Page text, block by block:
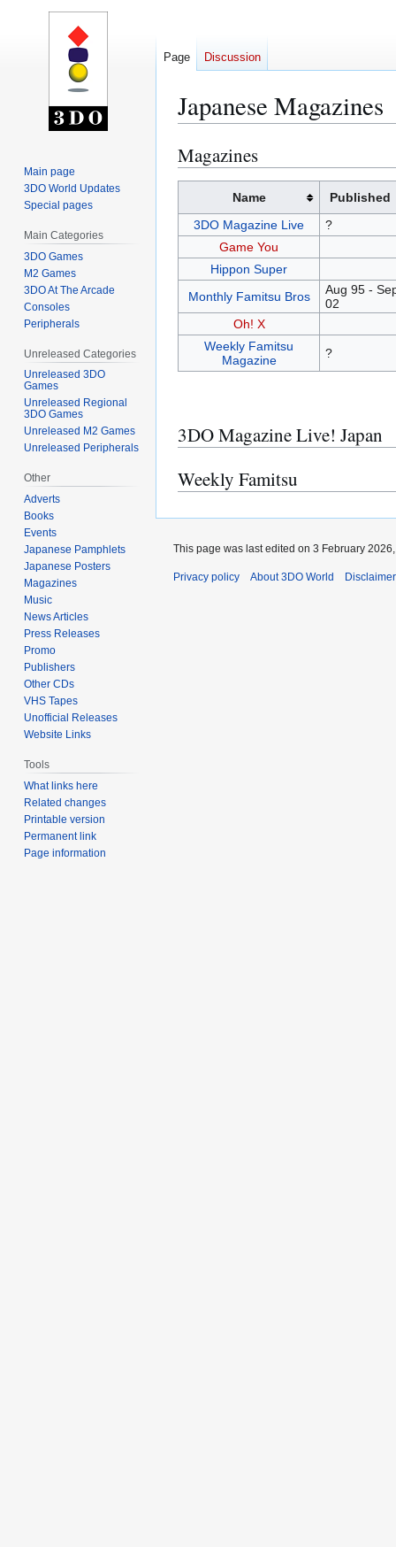
Japanese Magazines
Jump
to
navigation
Jump
to
Magazines
Name
Published
3DO Magazine Live
?
Game You
Hippon Super
Monthly Famitsu Bros
Aug 95 -
02
Oh! X
Weekly Famitsu
Magazine
?
3DO Magazine Live! Japan
Weekly Famitsu
Page Discussion
Main page
3DO World Updates
Special pages
Main Categories
3DO Games
M2 Games
3DO At The Arcade
Consoles
Peripherals
Unreleased Categories
Unreleased 3DO
Games
Unreleased Regional
3DO Games
Unreleased M2 Games
Unreleased Peripherals
Other
Adverts
Books
Events
Japanese Pamphlets
Japanese Posters
Magazines
Music
News Articles
Press Releases
Promo
Publishers
Other CDs
VHS Tapes
Unofficial Releases
Website Links
Tools
What links here
Related changes
Printable version
Permanent link
Page information
This page was last edited on 3 February
Privacy policy About 3DO World